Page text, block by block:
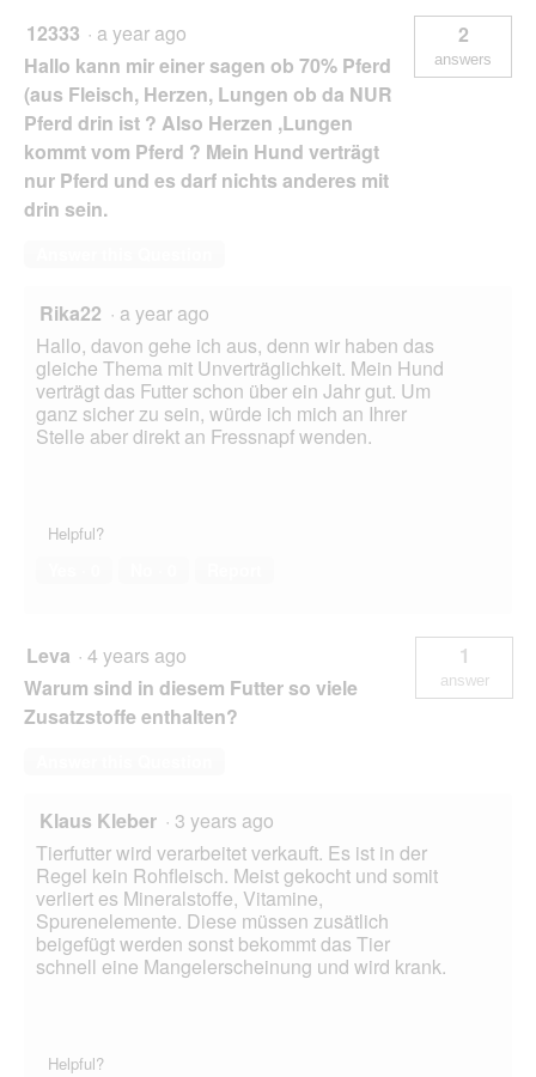
12333 · a year ago
Hallo kann mir einer sagen ob 70% Pferd
(aus Fleisch, Herzen, Lungen ob da NUR
Pferd drin ist ? Also Herzen ,Lungen
kommt vom Pferd ? Mein Hund verträgt
nur Pferd und es darf nichts anderes mit
drin sein.
2
answers
Rika22 · a year ago
Hallo, davon gehe ich aus, denn wir haben das
gleiche Thema mit Unverträglichkeit. Mein Hund
verträgt das Futter schon über ein Jahr gut. Um
ganz sicher zu sein, würde ich mich an Ihrer
Stelle aber direkt an Fressnapf wenden.
Helpful?
Leva · 4 years ago
Warum sind in diesem Futter so viele
Zusatzstoffe enthalten?
1
answer
Klaus Kleber · 3 years ago
Tierfutter wird verarbeitet verkauft. Es ist in der
Regel kein Rohfleisch. Meist gekocht und somit
verliert es Mineralstoffe, Vitamine,
Spurenelemente. Diese müssen zusätlich
beigefügt werden sonst bekommt das Tier
schnell eine Mangelerscheinung und wird krank.
Helpful?